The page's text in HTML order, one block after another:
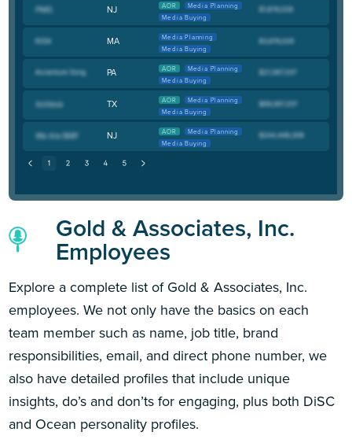
NJ AOR
Media Planning
Media Buying
MA
Media Planning
Media Buying
PA AOR
Media Planning
Media Buying
TX AOR
Media Planning
Media Buying
NJ AOR
Media Planning
Media Buying
Gold & Associates, Inc.
Employees
Explore a complete list of Gold & Associates, Inc.
employees. We not only have the basics on each
team member such as name, job title, brand
responsibilities, email, and direct phone number, we
also have detailed profiles that include unique
insights, do’s and don’ts for engaging, plus both DiSC
and Ocean personality profiles.